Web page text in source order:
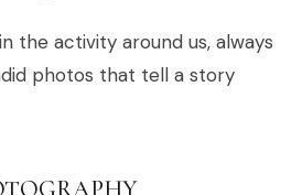
the activity around us, always
photos that tell a story